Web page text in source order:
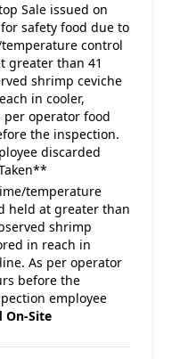
Sale issued on
safety food due to
control
greater than 41
shrimp ceviche
in cooler,
per operator food
the inspection.
discarded
temperature
held at greater than
shrimp
in reach in
As per operator
before the
employee
On-Site